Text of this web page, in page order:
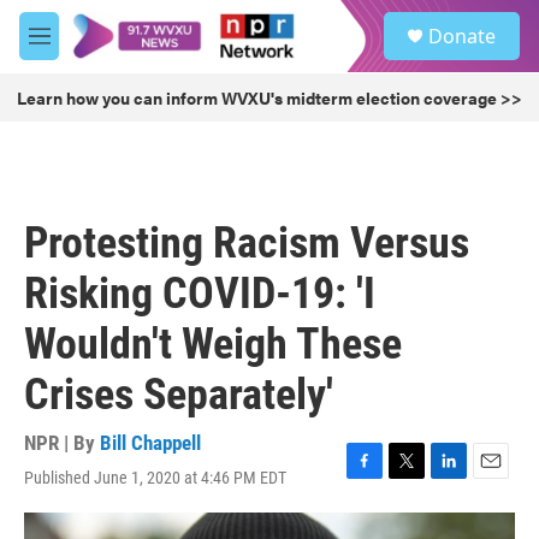
Skip to main content
M
e
u
Donate
Learn how you can inform WVXU's midterm election coverage >>
Protesting Racism Versus
Risking COVID-19: 'I
Wouldn't Weigh These
Crises Separately'
NPR | By Bill Chappell
Published June 1, 2020 at 4:46 PM EDT
F
a
T
w
L
i
E
m